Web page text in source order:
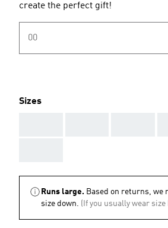
create the perfect gift!
00
Sizes
Runs large. Based on returns, we
size down. (If you usually wear size